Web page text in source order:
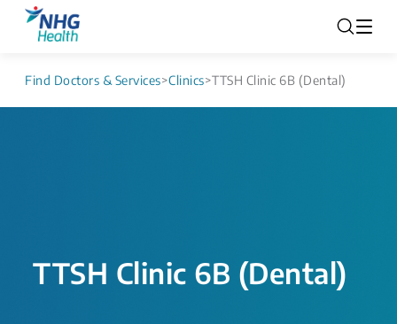
Find Doctors & Services>Clinics>TTSH Clinic 6B (Dental)
TTSH Clinic 6B (Dental)